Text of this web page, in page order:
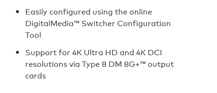
Easily configured using the online
DigitalMedia™ Switcher Configuration
Tool
Support for 4K Ultra HD and 4K DCI
resolutions via Type 8 DM 8G+™ output
cards